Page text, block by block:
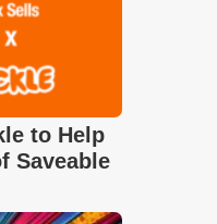
to Help
Saveable